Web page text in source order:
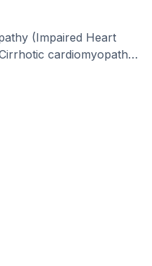
(Impaired Heart
cardiomyopathy